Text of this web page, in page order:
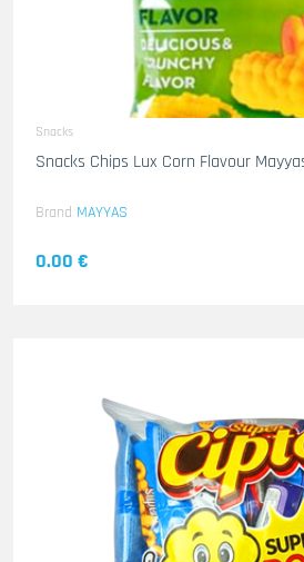
Snacks
Snacks Chips Lux Corn Flavour
Brand MAYYAS
0.00 €